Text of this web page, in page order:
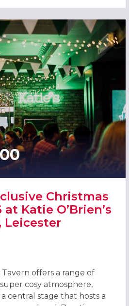
Christmas
Katie O’Brien’s
Leicester
CHRISTMAS PARTIES 2026
Tavern offers a range of
cosy atmosphere,
central stage that hosts a